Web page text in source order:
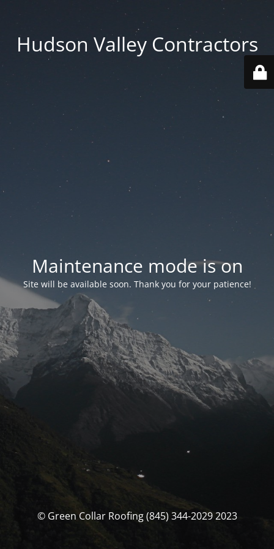
Hudson Valley Contractors
Maintenance mode is on
Site will be available soon. Thank you for your patience!
© Green Collar Roofing (845) 344-2029 2023